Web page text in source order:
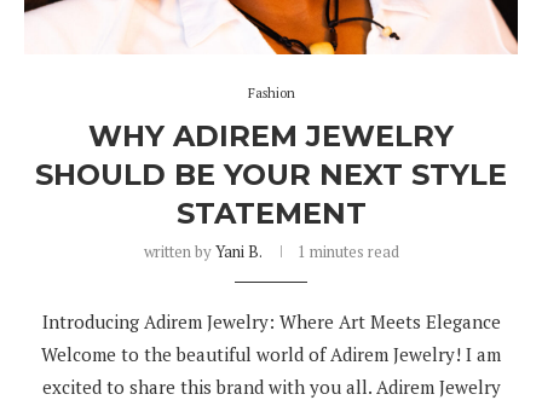
Fashion
WHY ADIREM JEWELRY
SHOULD BE YOUR NEXT STYLE
STATEMENT
written byYani B. 1 minutes read
Introducing Adirem Jewelry: Where Art Meets Elegance
Welcome to the beautiful world of Adirem Jewelry! I am
excited to share this brand with you all. Adirem Jewelry